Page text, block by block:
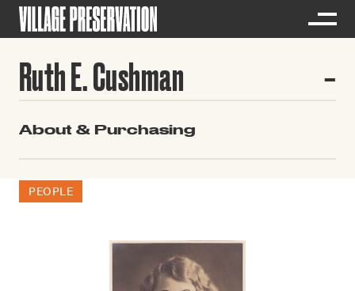
Ruth E. Cushman
About & Purchasing
PEOPLE